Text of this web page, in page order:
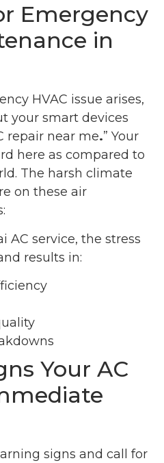
Emergency
in
HVAC issue arises,
your smart devices
repair near me.” Your
here as compared to
The harsh climate
on these air
AC service, the stress
results in:
Your AC
signs and call for